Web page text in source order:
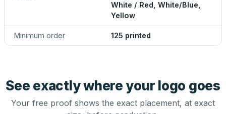
White / Red, White/Blue,
Yellow
Minimum order 125 printed
See exactly where your logo goes
Your free proof shows the exact placement, at exact